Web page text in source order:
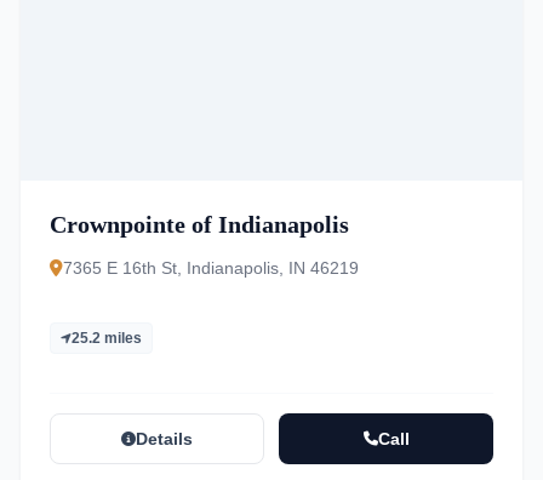
Crownpointe of Indianapolis
7365 E 16th St, Indianapolis, IN 46219
25.2 miles
Details Call